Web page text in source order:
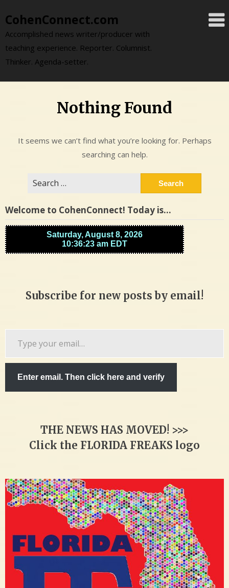
to
content
CohenConnect.com
Accomplished news writer/producer with
teaching experience. Reporter. Columnist.
Thinker. Agenda-setter.
Nothing Found
It seems we can’t find what you’re looking for. Perhaps
searching can help.
Welcome to CohenConnect! Today is…
Subscribe for new posts by email!
Enter email. Then click here and verify
THE NEWS HAS MOVED! >>>
Click the FLORIDA FREAKS logo